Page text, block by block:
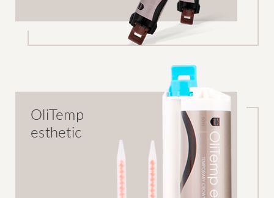
OliTemp
esthetic